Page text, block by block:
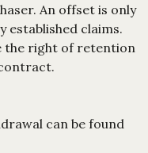
An offset is only
established claims.
the right of retention
can be found